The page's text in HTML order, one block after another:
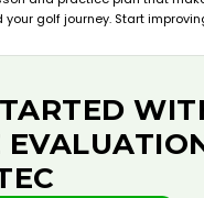
your golf journey. Start